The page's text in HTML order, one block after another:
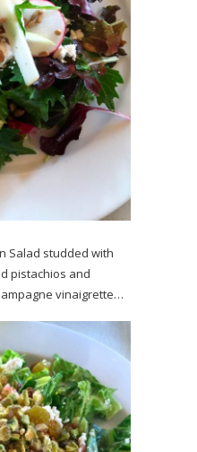
Salad studded with
pistachios and
vinaigrette…